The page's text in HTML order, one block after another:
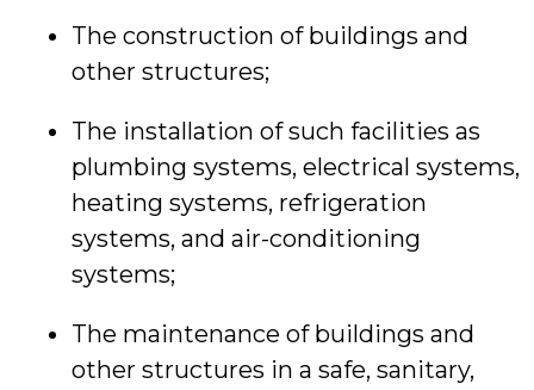
The construction of buildings and
other structures;
The installation of such facilities as
plumbing systems, electrical systems,
heating systems, refrigeration
systems, and air-conditioning
systems;
The maintenance of buildings and
other structures in a safe, sanitary,